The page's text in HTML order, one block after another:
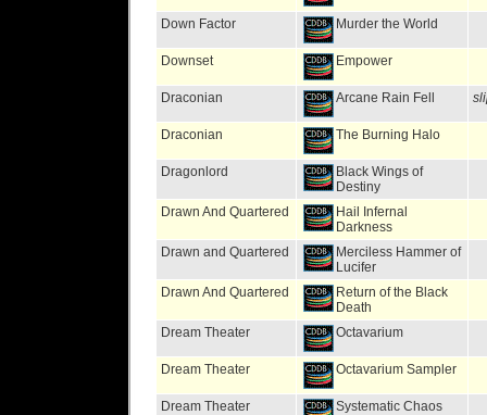
Down Factor Murder the World
Downset Empower
Draconian Arcane Rain Fell
Draconian The Burning Halo
Dragonlord
Black Wings of
Destiny
Drawn And Quartered
Hail Infernal
Darkness
Drawn and Quartered
Merciless Hammer of
Lucifer
Drawn And Quartered
Return of the Black
Death
Dream Theater
Octavarium
Dream Theater Octavarium Sampler
Dream Theater Systematic Chaos